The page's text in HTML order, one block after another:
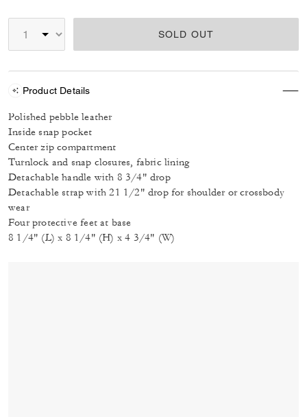
SOLD OUT
Product Details
Polished pebble leather
Inside snap pocket
Center zip compartment
Turnlock and snap closures, fabric lining
Detachable handle with 8 3/4" drop
Detachable strap with 21 1/2" drop for shoulder or crossbody
wear
Four protective feet at base
8 1/4" (L) x 8 1/4" (H) x 4 3/4" (W)